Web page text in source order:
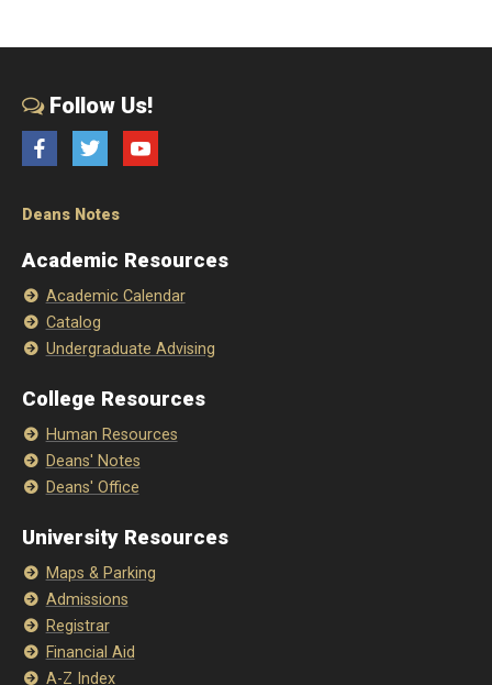
Follow Us!
FacebookTwitter YouTube
Deans Notes
Academic Resources
Academic Calendar
Catalog
Undergraduate Advising
College Resources
Human Resources
Deans' Notes
Deans' Office
University Resources
Maps & Parking
Admissions
Registrar
Financial Aid
A-Z Index